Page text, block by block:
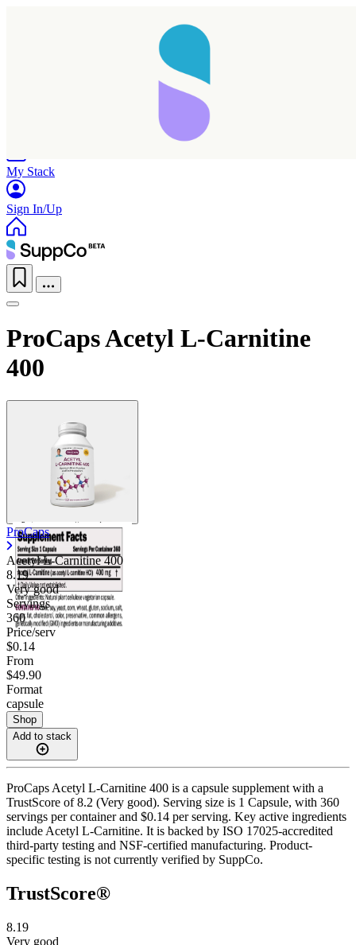
My Stack
Sign In/Up
ProCaps Acetyl L-Carnitine
400
ProCaps
Acetyl L-Carnitine 400
8.19
Very good
Servings
360
Price/serv
$0.14
From
$49.90
Format
capsule
Shop
Add to stack
ProCaps Acetyl L-Carnitine 400 is a capsule supplement with a
TrustScore of 8.2 (Very good). Serving size is 1 Capsule, with 360
servings per container and $0.14 per serving. Key active ingredients
include Acetyl L-Carnitine. It is backed by ISO 17025-accredited
third-party testing and NSF-certified manufacturing. Product-
specific testing is not currently verified by SuppCo.
TrustScore®
8.19
Very good